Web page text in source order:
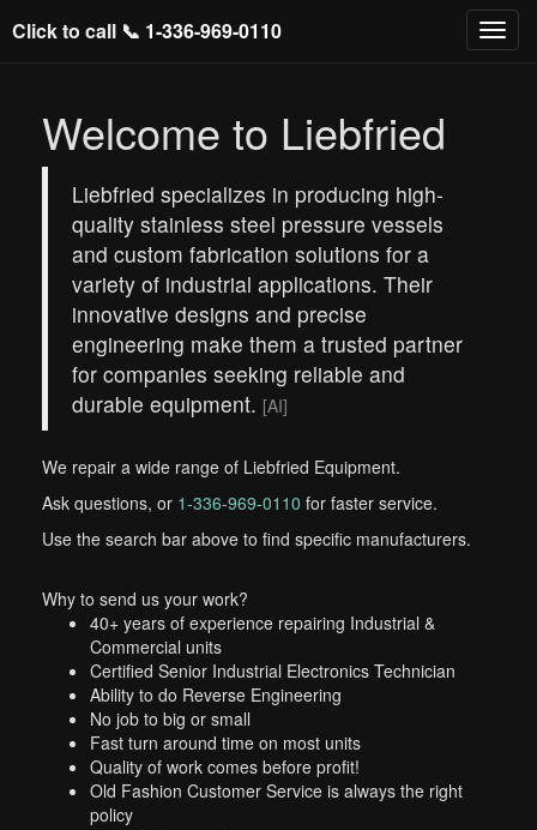
Click to call 📞 1-336-969-0110
Welcome to Liebfried
Liebfried specializes in producing high-
quality stainless steel pressure vessels
and custom fabrication solutions for a
variety of industrial applications. Their
innovative designs and precise
engineering make them a trusted partner
for companies seeking reliable and
durable equipment. [AI]
We repair a wide range of Liebfried Equipment.
Ask questions, or 1-336-969-0110 for faster service.
Use the search bar above to find specific manufacturers.
Why to send us your work?
40+ years of experience repairing Industrial &
Commercial units
Certified Senior Industrial Electronics Technician
Ability to do Reverse Engineering
No job to big or small
Fast turn around time on most units
Quality of work comes before profit!
Old Fashion Customer Service is always the right
policy